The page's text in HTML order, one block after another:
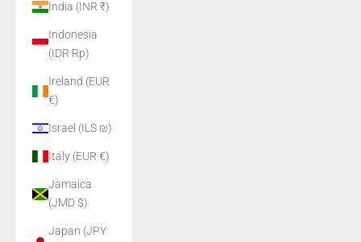
India (INR ₹)
Indonesia
(IDR Rp)
Ireland (EUR
€)
Israel (ILS ₪)
Italy (EUR €)
Jamaica
(JMD $)
Japan (JPY